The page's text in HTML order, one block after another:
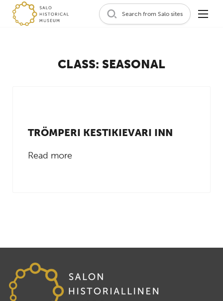
Search from Salo sites
CLASS: SEASONAL
TRÖMPERI KESTIKIEVARI INN
Read more